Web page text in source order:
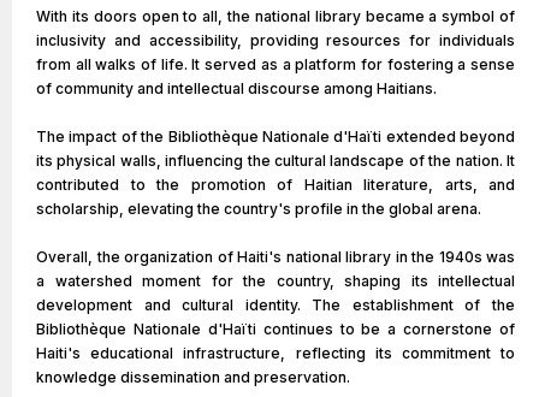
With its doors open to all, the national library became a symbol of
inclusivity and accessibility, providing resources for individuals
from all walks of life. It served as a platform for fostering a sense
of community and intellectual discourse among Haitians.
The impact of the Bibliothèque Nationale d'Haïti extended beyond
its physical walls, influencing the cultural landscape of the nation. It
contributed to the promotion of Haitian literature, arts, and
scholarship, elevating the country's profile in the global arena.
Overall, the organization of Haiti's national library in the 1940s was
a watershed moment for the country, shaping its intellectual
development and cultural identity. The establishment of the
Bibliothèque Nationale d'Haïti continues to be a cornerstone of
Haiti's educational infrastructure, reflecting its commitment to
knowledge dissemination and preservation.